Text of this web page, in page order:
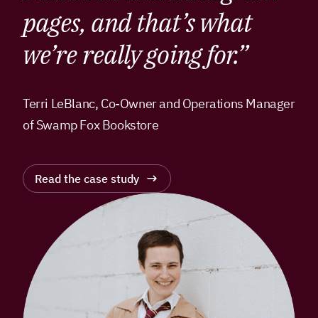
pages, and that’s what
we’re really going for.”
Terri LeBlanc, Co-Owner and Operations Manager
of Swamp Fox Bookstore
Read the case study